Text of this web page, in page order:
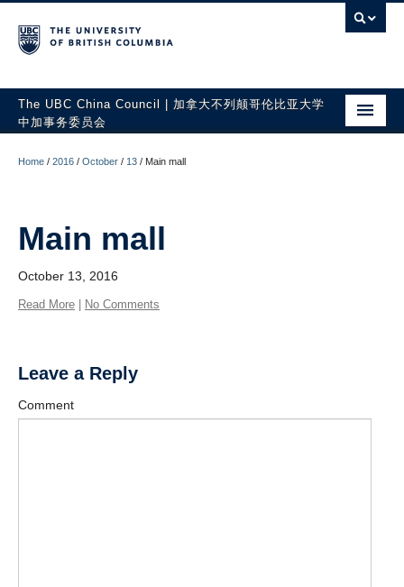
The UBC China Council | 加拿大不列颠哥伦比亚大学
中加事务委员会
UBC-CHINA
Home / 2016 / October / 13 / Main mall
Main mall
October 13, 2016
Read More No Comments
Leave a Reply
Comment